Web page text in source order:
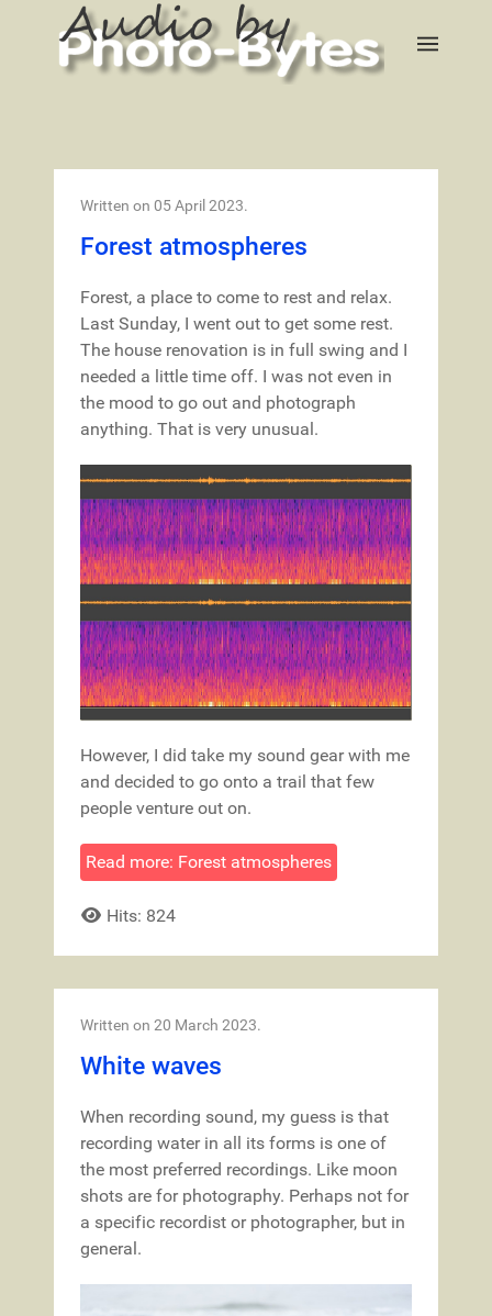
Written on 05 April 2023.
Forest atmospheres
Forest, a place to come to rest and relax.
Last Sunday, I went out to get some rest.
The house renovation is in full swing and I
needed a little time off. I was not even in
the mood to go out and photograph
anything. That is very unusual.
However, I did take my sound gear with me
and decided to go onto a trail that few
people venture out on.
Read more: Forest atmospheres
Hits: 824
Written on 20 March 2023.
White waves
When recording sound, my guess is that
recording water in all its forms is one of
the most preferred recordings. Like moon
shots are for photography. Perhaps not for
a specific recordist or photographer, but in
general.